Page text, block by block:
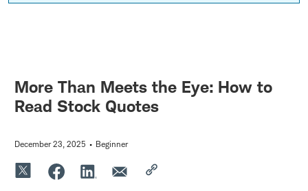
More Than Meets the Eye: How to
Read Stock Quotes
December 23, 2025 Beginner